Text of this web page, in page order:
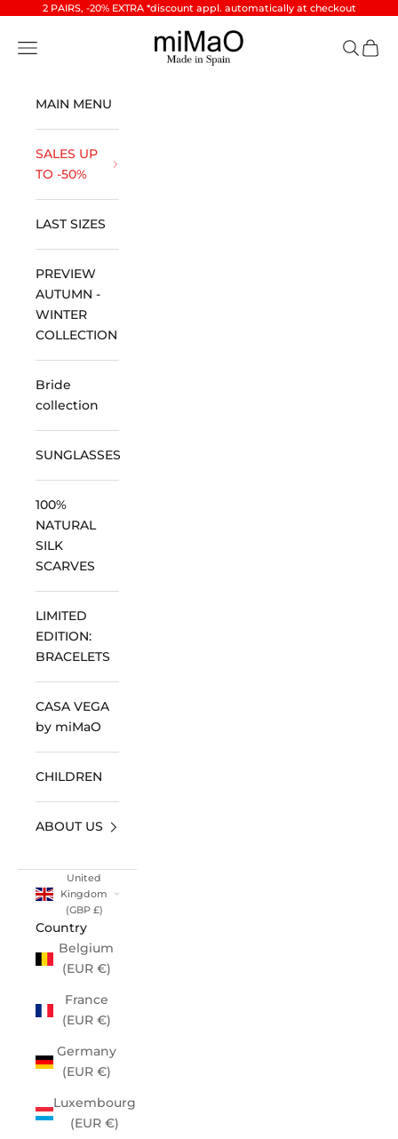
Skip to content
2 PAIRS, -20% EXTRA *discount appl. automatically at checkout
miMaO ®
Open navigation menu Open
MAIN MENU
SALES UP
TO -50%
LAST SIZES
PREVIEW
AUTUMN -
WINTER
COLLECTION
Bride
collection
SUNGLASSES
100%
NATURAL
SILK
SCARVES
LIMITED
EDITION:
BRACELETS
CASA VEGA
by miMaO
CHILDREN
ABOUT US
United
Kingdom
(GBP £)
Country
Belgium
(EUR €)
France
(EUR €)
Germany
(EUR €)
Luxembourg
(EUR €)